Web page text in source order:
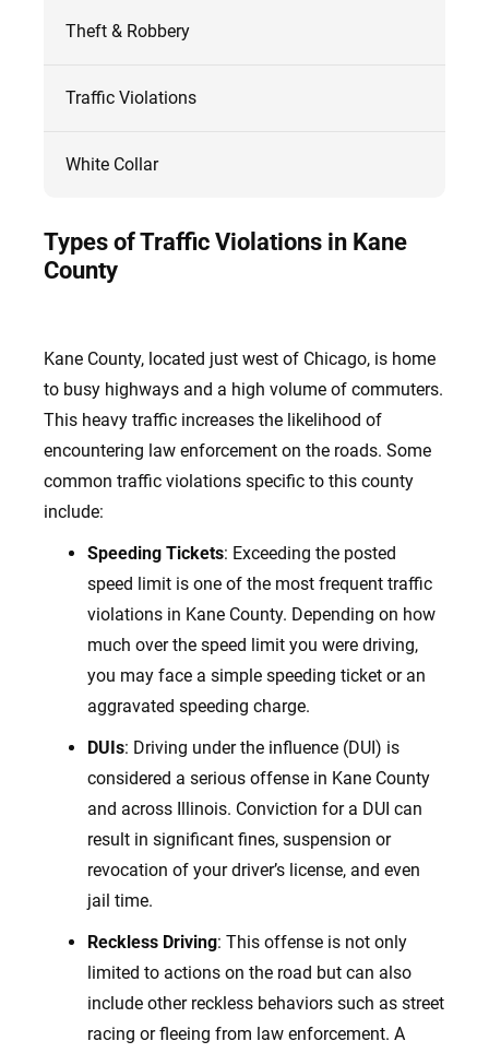
Theft & Robbery
Traffic Violations
White Collar
Types of Traffic Violations in Kane
County
Kane County, located just west of Chicago, is home
to busy highways and a high volume of commuters.
This heavy traffic increases the likelihood of
encountering law enforcement on the roads. Some
common traffic violations specific to this county
include:
Speeding Tickets: Exceeding the posted
speed limit is one of the most frequent traffic
violations in Kane County. Depending on how
much over the speed limit you were driving,
you may face a simple speeding ticket or an
aggravated speeding charge.
DUIs: Driving under the influence (DUI) is
considered a serious offense in Kane County
and across Illinois. Conviction for a DUI can
result in significant fines, suspension or
revocation of your driver’s license, and even
jail time.
Reckless Driving: This offense is not only
limited to actions on the road but can also
include other reckless behaviors such as street
racing or fleeing from law enforcement. A